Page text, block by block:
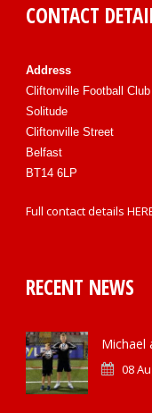
CONTACT
Address
Cliftonville Football Club
Solitude
Cliftonville Street
Belfast
BT14 6LP
Full contact details
RECENT NEWS
Michael
08